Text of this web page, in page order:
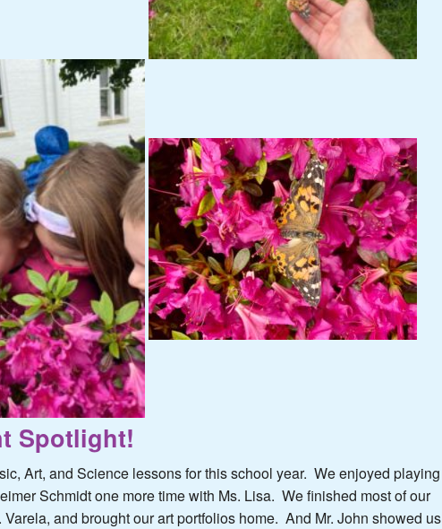
Spotlight!
Art, and Science lessons for this school year. We enjoyed playing
Schmidt one more time with Ms. Lisa. We finished most of our
Varela, and brought our art portfolios home. And Mr. John showed us